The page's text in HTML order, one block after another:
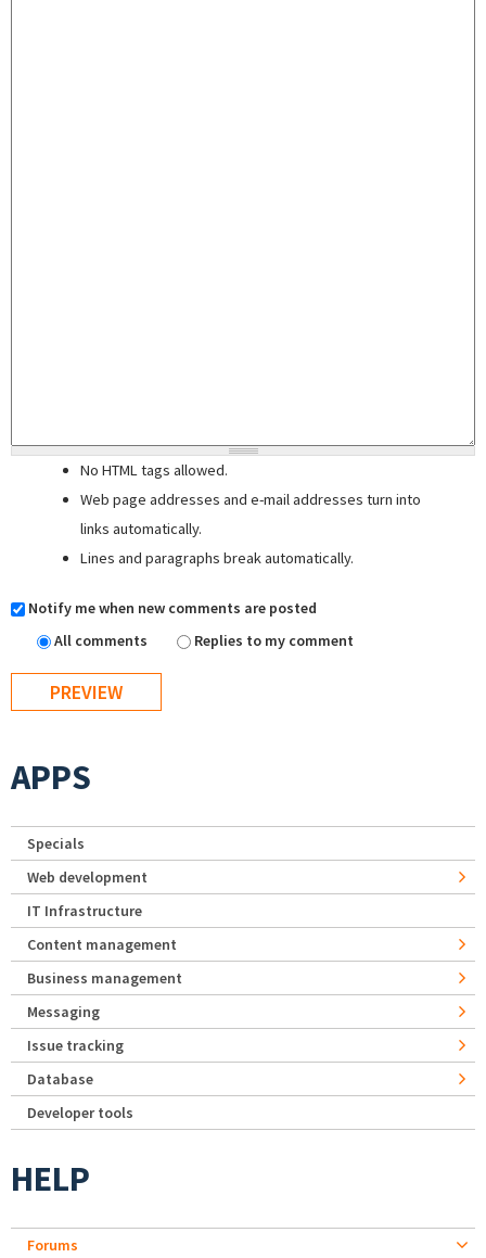
No HTML tags allowed.
Web page addresses and e-mail addresses turn into
links automatically.
Lines and paragraphs break automatically.
Notify me when new comments are posted
All comments
Replies to my comment
APPS
Specials
Web development
IT Infrastructure
Content management
Business management
Messaging
Issue tracking
Database
Developer tools
HELP
Forums